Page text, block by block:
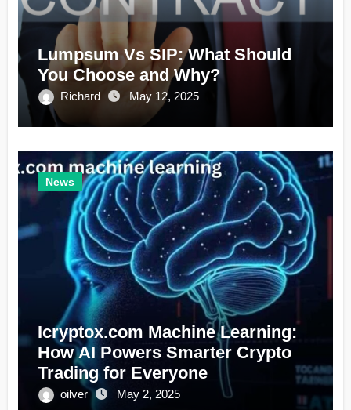
Lumpsum Vs SIP: What Should
You Choose and Why?
Richard May 12, 2025
News
Icryptox.com Machine Learning:
How AI Powers Smarter Crypto
Trading for Everyone
oilver May 2, 2025